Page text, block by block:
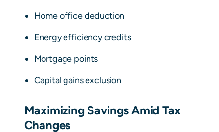
Home office deduction
Energy efficiency credits
Mortgage points
Capital gains exclusion
Maximizing Savings Amid Tax
Changes